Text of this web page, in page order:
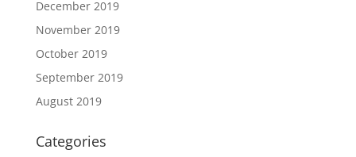
December 2019
November 2019
October 2019
September 2019
August 2019
Categories